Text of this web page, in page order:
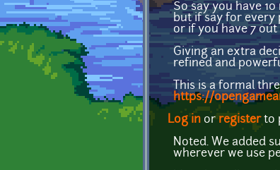
So say you have
but if say for every
or if you have 7 out
Giving an extra
refined and
This is a formal
https://
Log in or registerto
Noted. We added
wherever we use